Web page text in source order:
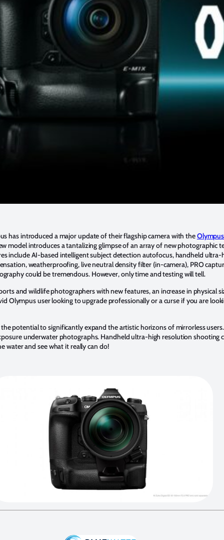
has introduced a major update of their flagship camera with the
model introduces a tantalizing glimpse of an array of new photographic
include AI-based intelligent subject detection autofocus, handheld
weatherproofing, live neutral density filter (in-camera), PRO
could be tremendous. However, only time and testing will tell.
and wildlife photographers with new features, an increase in physical
Olympus user looking to upgrade professionally or a curse if you are
the potential to significantly expand the artistic horizons of mirrorless
underwater photographs. Handheld ultra-high resolution shooting
water and see what it really can do!